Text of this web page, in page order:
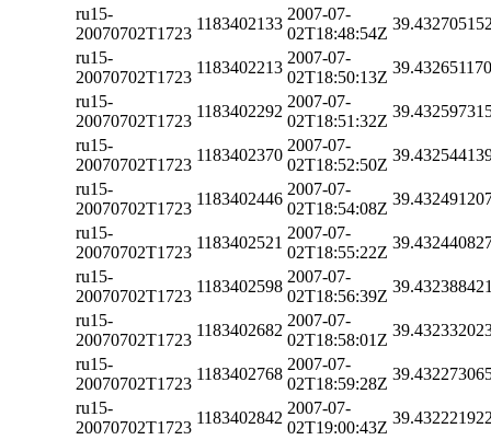
ru15-
20070702T1723
1183402133
2007-07-
02T18:48:54Z
ru15-
20070702T1723
1183402213
2007-07-
02T18:50:13Z
ru15-
20070702T1723
1183402292
2007-07-
02T18:51:32Z
ru15-
20070702T1723
1183402370
2007-07-
02T18:52:50Z
ru15-
20070702T1723
1183402446
2007-07-
02T18:54:08Z
ru15-
20070702T1723
1183402521
2007-07-
02T18:55:22Z
ru15-
20070702T1723
1183402598
2007-07-
02T18:56:39Z
ru15-
20070702T1723
1183402682
2007-07-
02T18:58:01Z
ru15-
20070702T1723
1183402768
2007-07-
02T18:59:28Z
ru15-
20070702T1723
1183402842
2007-07-
02T19:00:43Z